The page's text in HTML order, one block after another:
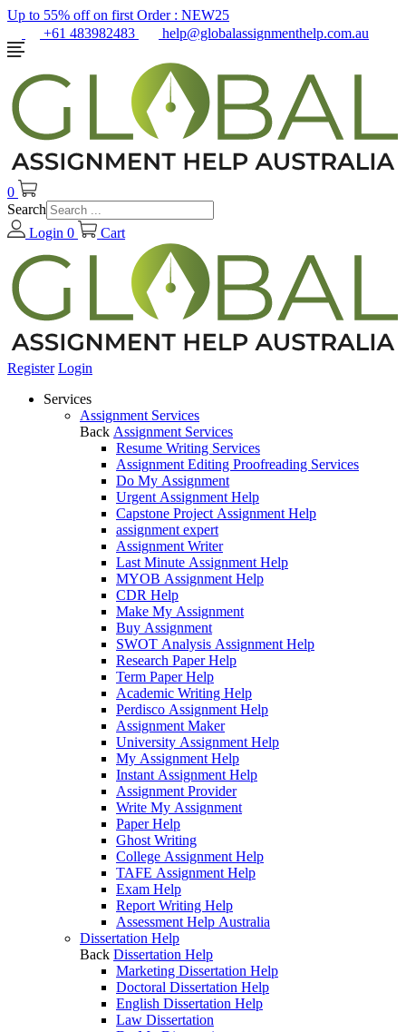
Up to 55% off on first Order : NEW25
+61 483982483
help@globalassignmenthelp.com.au
0
Search
Login 0 Cart
Register Login
Services
Assignment Services
Back Assignment Services
Resume Writing Services
Assignment Editing Proofreading Services
Do My Assignment
Urgent Assignment Help
Capstone Project Assignment Help
assignment expert
Assignment Writer
Last Minute Assignment Help
MYOB Assignment Help
CDR Help
Make My Assignment
Buy Assignment
SWOT Analysis Assignment Help
Research Paper Help
Term Paper Help
Academic Writing Help
Perdisco Assignment Help
Assignment Maker
University Assignment Help
My Assignment Help
Instant Assignment Help
Assignment Provider
Write My Assignment
Paper Help
Ghost Writing
College Assignment Help
TAFE Assignment Help
Exam Help
Report Writing Help
Assessment Help Australia
Dissertation Help
Back Dissertation Help
Marketing Dissertation Help
Doctoral Dissertation Help
English Dissertation Help
Law Dissertation